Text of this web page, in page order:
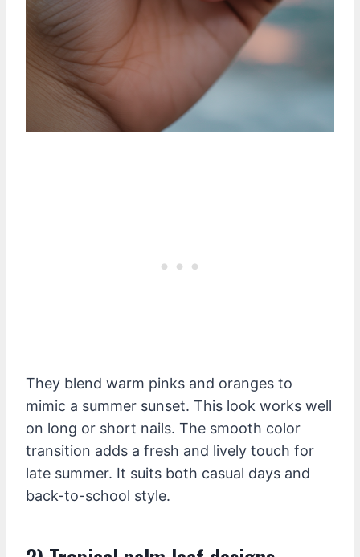
They blend warm pinks and oranges to
mimic a summer sunset. This look works well
on long or short nails. The smooth color
transition adds a fresh and lively touch for
late summer. It suits both casual days and
back-to-school style.